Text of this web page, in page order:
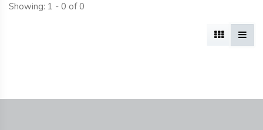
Showing: 1 - 0 of 0